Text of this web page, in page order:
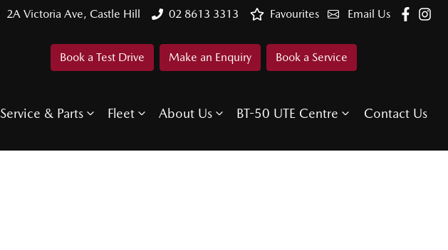
2A Victoria Ave, Castle Hill 02 8613 3313 Email Us
Favourites
Book a Test Drive Make an Enquiry Book a Service
Service & Parts Fleet About Us BT-50 UTE Centre Contact Us